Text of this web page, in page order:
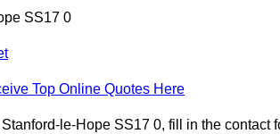
SS17 0
Top Online Quotes Here
le-Hope SS17 0, fill in the contact